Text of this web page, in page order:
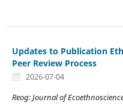
Updates to Publication
Peer Review Process
2026-07-04
Reog: Journal of